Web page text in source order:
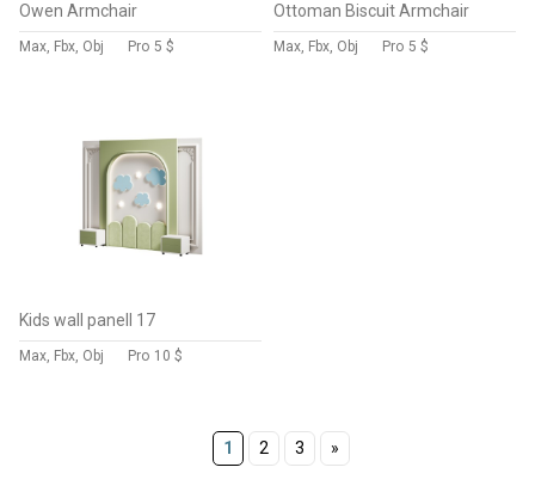
Owen Armchair
Max, Fbx, Obj Pro 5 $
Ottoman Biscuit Armchair
Max, Fbx, Obj Pro 5 $
Kids wall panell 17
Max, Fbx, Obj Pro 10 $
1 2 3 »